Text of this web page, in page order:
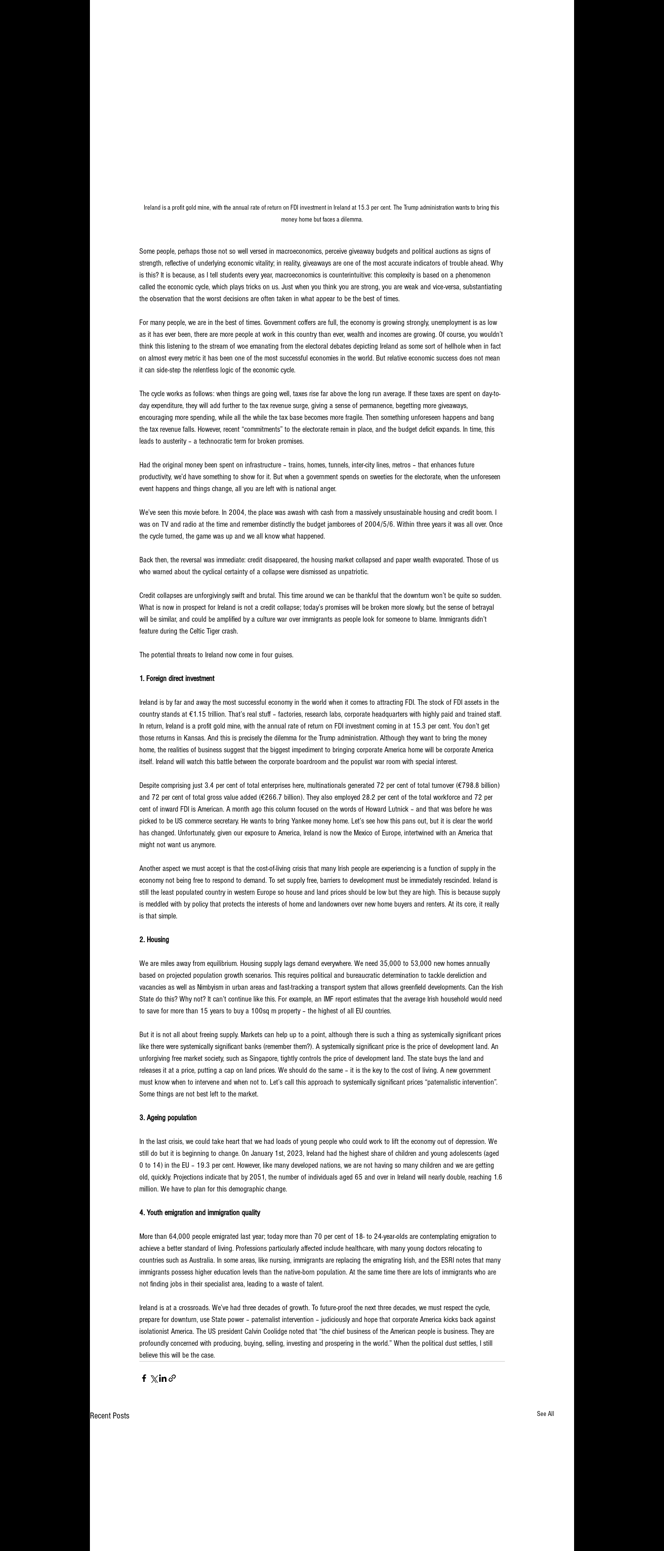
Ireland is a profit gold mine, with the annual rate of return on FDI investment in Ireland at 15.3 per cent. The Trump administration wants to bring this
money home but faces a dilemma.
Some people, perhaps those not so well versed in macroeconomics, perceive giveaway budgets and political auctions as signs of
strength, reflective of underlying economic vitality; in reality, giveaways are one of the most accurate indicators of trouble ahead. Why
is this? It is because, as I tell students every year, macroeconomics is counterintuitive: this complexity is based on a phenomenon
called the economic cycle, which plays tricks on us. Just when you think you are strong, you are weak and vice-versa, substantiating
the observation that the worst decisions are often taken in what appear to be the best of times.
For many people, we are in the best of times. Government coffers are full, the economy is growing strongly, unemployment is as low
as it has ever been, there are more people at work in this country than ever, wealth and incomes are growing. Of course, you wouldn’t
think this listening to the stream of woe emanating from the electoral debates depicting Ireland as some sort of hellhole when in fact
on almost every metric it has been one of the most successful economies in the world. But relative economic success does not mean
it can side-step the relentless logic of the economic cycle.
The cycle works as follows: when things are going well, taxes rise far above the long run average. If these taxes are spent on day-to-
day expenditure, they will add further to the tax revenue surge, giving a sense of permanence, begetting more giveaways,
encouraging more spending, while all the while the tax base becomes more fragile. Then something unforeseen happens and bang
the tax revenue falls. However, recent “commitments” to the electorate remain in place, and the budget deficit expands. In time, this
leads to austerity – a technocratic term for broken promises.
Had the original money been spent on infrastructure – trains, homes, tunnels, inter-city lines, metros – that enhances future
productivity, we’d have something to show for it. But when a government spends on sweeties for the electorate, when the unforeseen
event happens and things change, all you are left with is national anger.
We’ve seen this movie before. In 2004, the place was awash with cash from a massively unsustainable housing and credit boom. I
was on TV and radio at the time and remember distinctly the budget jamborees of 2004/5/6. Within three years it was all over. Once
the cycle turned, the game was up and we all know what happened.
Back then, the reversal was immediate: credit disappeared, the housing market collapsed and paper wealth evaporated. Those of us
who warned about the cyclical certainty of a collapse were dismissed as unpatriotic.
Credit collapses are unforgivingly swift and brutal. This time around we can be thankful that the downturn won’t be quite so sudden.
What is now in prospect for Ireland is not a credit collapse; today’s promises will be broken more slowly, but the sense of betrayal
will be similar, and could be amplified by a culture war over immigrants as people look for someone to blame. Immigrants didn’t
feature during the Celtic Tiger crash.
The potential threats to Ireland now come in four guises.
1. Foreign direct investment
Ireland is by far and away the most successful economy in the world when it comes to attracting FDI. The stock of FDI assets in the
country stands at €1.15 trillion. That’s real stuff – factories, research labs, corporate headquarters with highly paid and trained staff.
In return, Ireland is a profit gold mine, with the annual rate of return on FDI investment coming in at 15.3 per cent. You don’t get
those returns in Kansas. And this is precisely the dilemma for the Trump administration. Although they want to bring the money
home, the realities of business suggest that the biggest impediment to bringing corporate America home will be corporate America
itself. Ireland will watch this battle between the corporate boardroom and the populist war room with special interest.
Despite comprising just 3.4 per cent of total enterprises here, multinationals generated 72 per cent of total turnover (€798.8 billion)
and 72 per cent of total gross value added (€266.7 billion). They also employed 28.2 per cent of the total workforce and 72 per
cent of inward FDI is American. A month ago this column focused on the words of Howard Lutnick – and that was before he was
picked to be US commerce secretary. He wants to bring Yankee money home. Let’s see how this pans out, but it is clear the world
has changed. Unfortunately, given our exposure to America, Ireland is now the Mexico of Europe, intertwined with an America that
might not want us anymore.
Another aspect we must accept is that the cost-of-living crisis that many Irish people are experiencing is a function of supply in the
economy not being free to respond to demand. To set supply free, barriers to development must be immediately rescinded. Ireland is
still the least populated country in western Europe so house and land prices should be low but they are high. This is because supply
is meddled with by policy that protects the interests of home and landowners over new home buyers and renters. At its core, it really
is that simple.
2. Housing
We are miles away from equilibrium. Housing supply lags demand everywhere. We need 35,000 to 53,000 new homes annually
based on projected population growth scenarios. This requires political and bureaucratic determination to tackle dereliction and
vacancies as well as Nimbyism in urban areas and fast-tracking a transport system that allows greenfield developments. Can the Irish
State do this? Why not? It can’t continue like this. For example, an IMF report estimates that the average Irish household would need
to save for more than 15 years to buy a 100sq m property – the highest of all EU countries.
But it is not all about freeing supply. Markets can help up to a point, although there is such a thing as systemically significant prices
like there were systemically significant banks (remember them?). A systemically significant price is the price of development land. An
unforgiving free market society, such as Singapore, tightly controls the price of development land. The state buys the land and
releases it at a price, putting a cap on land prices. We should do the same – it is the key to the cost of living. A new government
must know when to intervene and when not to. Let’s call this approach to systemically significant prices “paternalistic intervention”.
Some things are not best left to the market.
3. Ageing population
In the last crisis, we could take heart that we had loads of young people who could work to lift the economy out of depression. We
still do but it is beginning to change. On January 1st, 2023, Ireland had the highest share of children and young adolescents (aged
0 to 14) in the EU – 19.3 per cent. However, like many developed nations, we are not having so many children and we are getting
old, quickly. Projections indicate that by 2051, the number of individuals aged 65 and over in Ireland will nearly double, reaching 1.6
million. We have to plan for this demographic change.
4. Youth emigration and immigration quality
More than 64,000 people emigrated last year; today more than 70 per cent of 18- to 24-year-olds are contemplating emigration to
achieve a better standard of living. Professions particularly affected include healthcare, with many young doctors relocating to
countries such as Australia. In some areas, like nursing, immigrants are replacing the emigrating Irish, and the ESRI notes that many
immigrants possess higher education levels than the native-born population. At the same time there are lots of immigrants who are
not finding jobs in their specialist area, leading to a waste of talent.
Ireland is at a crossroads. We’ve had three decades of growth. To future-proof the next three decades, we must respect the cycle,
prepare for downturn, use State power – paternalist intervention – judiciously and hope that corporate America kicks back against
isolationist America. The US president Calvin Coolidge noted that “the chief business of the American people is business. They are
profoundly concerned with producing, buying, selling, investing and prospering in the world.” When the political dust settles, I still
believe this will be the case.
Recent Posts See All